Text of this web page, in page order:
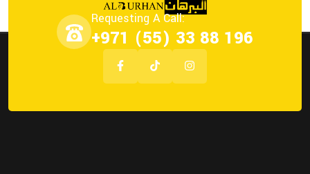
Requesting A Call:
+971 (55) 33 88 196